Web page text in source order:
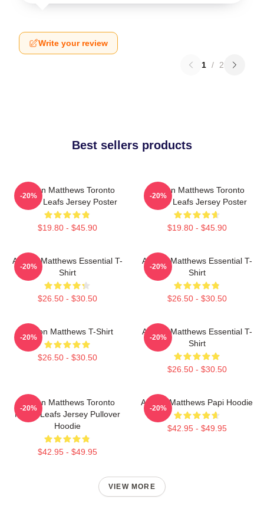
Write your review
1 / 2
Best sellers products
Auston Matthews Toronto
Maple Leafs Jersey Poster
$19.80 - $45.90
-20%
Auston Matthews Toronto
Maple Leafs Jersey Poster
$19.80 - $45.90
-20%
Auston Matthews Essential T-
Shirt
$26.50 - $30.50
-20%
Auston Matthews Essential T-
Shirt
$26.50 - $30.50
-20%
Auston Matthews T-Shirt
$26.50 - $30.50
-20%
Auston Matthews Essential T-
Shirt
$26.50 - $30.50
-20%
Auston Matthews Toronto
Maple Leafs Jersey Pullover
Hoodie
$42.95 - $49.95
-20%
Auston Matthews Papi Hoodie
$42.95 - $49.95
-20%
VIEW MORE